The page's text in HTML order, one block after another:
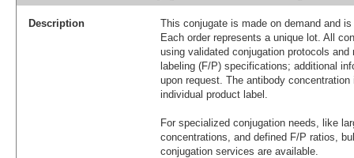
Description
This conjugate is made on demand and
Each order represents a unique lot. All
using validated conjugation protocols
labeling (F/P) specifications; additional
upon request. The antibody
individual product label.
For specialized conjugation needs, like
concentrations, and defined F/P ratios,
conjugation services are available.